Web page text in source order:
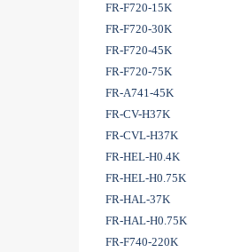
FR-F720-15K
FR-F720-30K
FR-F720-45K
FR-F720-75K
FR-A741-45K
FR-CV-H37K
FR-CVL-H37K
FR-HEL-H0.4K
FR-HEL-H0.75K
FR-HAL-37K
FR-HAL-H0.75K
FR-F740-220K